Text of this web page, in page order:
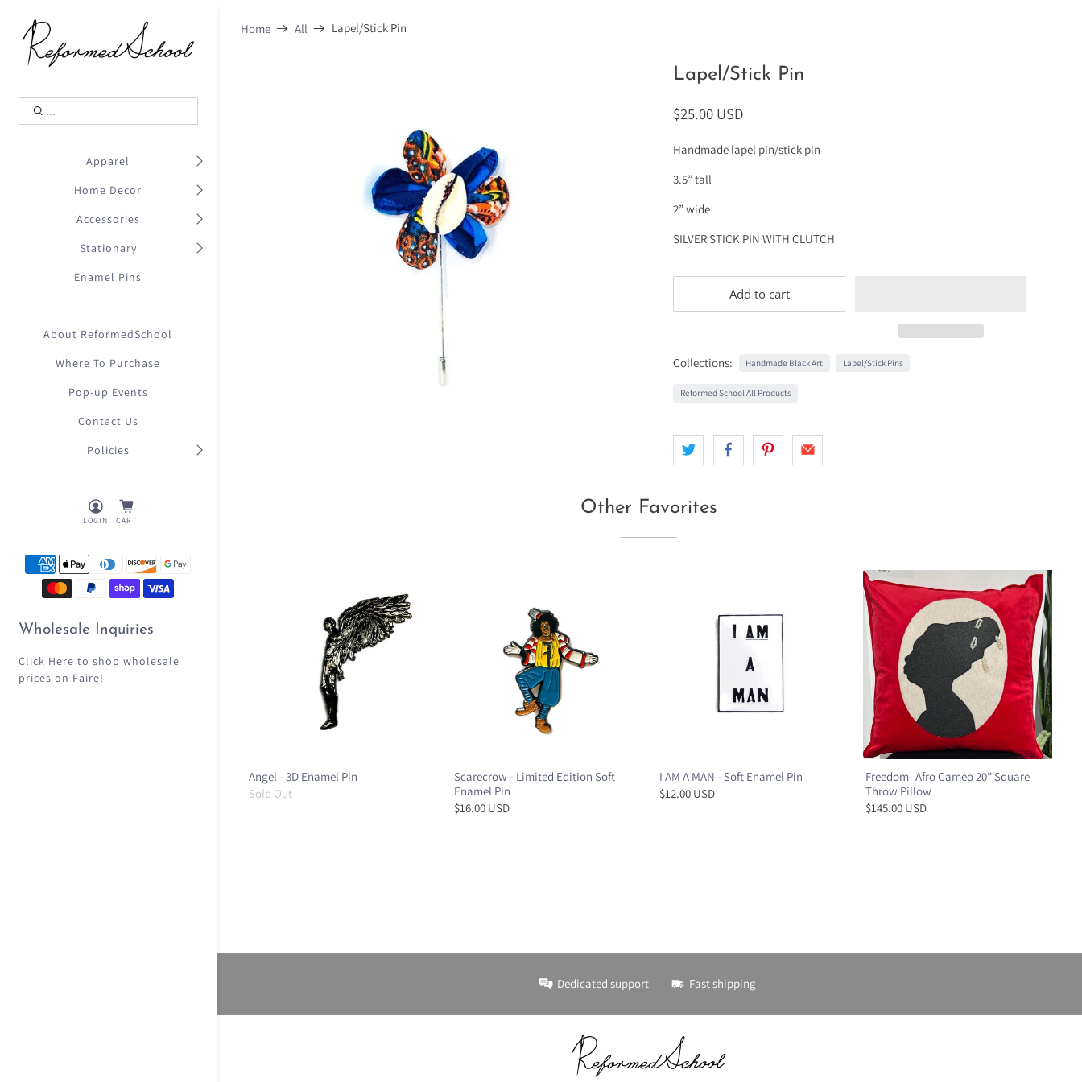
.
Apparel
Home Decor
Accessories
Stationary
Enamel Pins
About ReformedSchool
Where To Purchase
Pop-up Events
Contact Us
Policies
LOGIN CART
Wholesale Inquiries
Click Here to shop wholesale
prices on Faire!
Shopping Cart
Your Cart is Empty
Continue Shopping
Home All Lapel/Stick Pin
Lapel/Stick Pin
$25.00 USD
Handmade lapel pin/stick pin
3.5” tall
2” wide
SILVER STICK PIN WITH CLUTCH
Add to cart
Collections: Handmade Black Art Lapel/Stick Pins
Reformed School All Products
Other Favorites
Angel - 3D Enamel Pin
Sold Out
Scarecrow - Limited Edition Soft
Enamel Pin
$16.00 USD
I AM A MAN - Soft Enamel Pin
$12.00 USD
Freedom- Afro Cameo 20” Square
Throw Pillow
$145.00 USD
Dedicated support Fast shipping